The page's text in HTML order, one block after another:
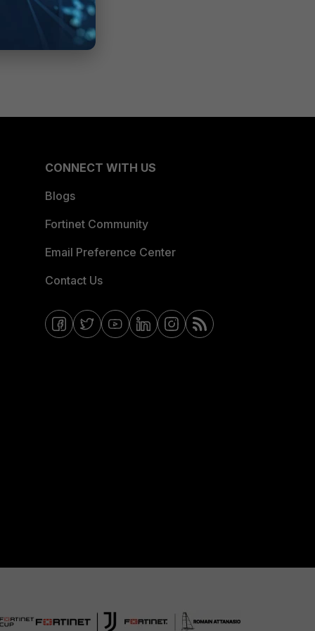
CONNECT WITH US
Blogs
Fortinet Community
Email Preference Center
Contact Us